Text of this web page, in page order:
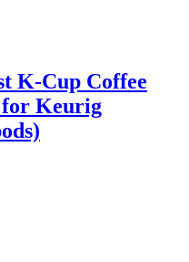
K-Cup Coffee
for Keurig